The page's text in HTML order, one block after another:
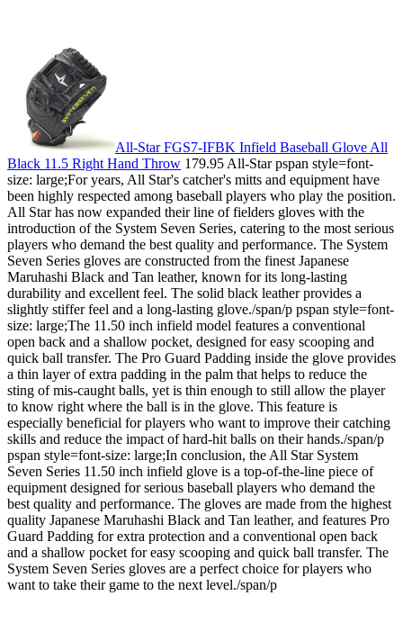
All-Star FGS7-IFBK Infield Baseball Glove All
Black 11.5 Right Hand Throw 179.95 All-Star pspan style=font-
size: large;For years, All Star's catcher's mitts and equipment have
been highly respected among baseball players who play the position.
All Star has now expanded their line of fielders gloves with the
introduction of the System Seven Series, catering to the most serious
players who demand the best quality and performance. The System
Seven Series gloves are constructed from the finest Japanese
Maruhashi Black and Tan leather, known for its long-lasting
durability and excellent feel. The solid black leather provides a
slightly stiffer feel and a long-lasting glove./span/p pspan style=font-
size: large;The 11.50 inch infield model features a conventional
open back and a shallow pocket, designed for easy scooping and
quick ball transfer. The Pro Guard Padding inside the glove provides
a thin layer of extra padding in the palm that helps to reduce the
sting of mis-caught balls, yet is thin enough to still allow the player
to know right where the ball is in the glove. This feature is
especially beneficial for players who want to improve their catching
skills and reduce the impact of hard-hit balls on their hands./span/p
pspan style=font-size: large;In conclusion, the All Star System
Seven Series 11.50 inch infield glove is a top-of-the-line piece of
equipment designed for serious baseball players who demand the
best quality and performance. The gloves are made from the highest
quality Japanese Maruhashi Black and Tan leather, and features Pro
Guard Padding for extra protection and a conventional open back
and a shallow pocket for easy scooping and quick ball transfer. The
System Seven Series gloves are a perfect choice for players who
want to take their game to the next level./span/p